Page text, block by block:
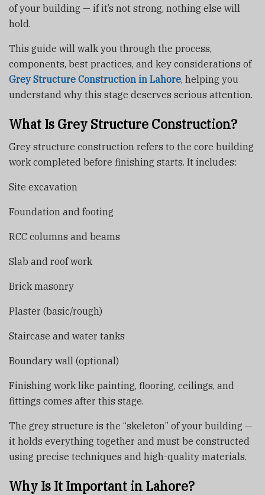
of your building — if it’s not strong, nothing else will
hold.
This guide will walk you through the process,
components, best practices, and key considerations of
Grey Structure Construction in Lahore, helping you
understand why this stage deserves serious attention.
What Is Grey Structure Construction?
Grey structure construction refers to the core building
work completed before finishing starts. It includes:
Site excavation
Foundation and footing
RCC columns and beams
Slab and roof work
Brick masonry
Plaster (basic/rough)
Staircase and water tanks
Boundary wall (optional)
Finishing work like painting, flooring, ceilings, and
fittings comes after this stage.
The grey structure is the “skeleton” of your building —
it holds everything together and must be constructed
using precise techniques and high-quality materials.
Why Is It Important in Lahore?